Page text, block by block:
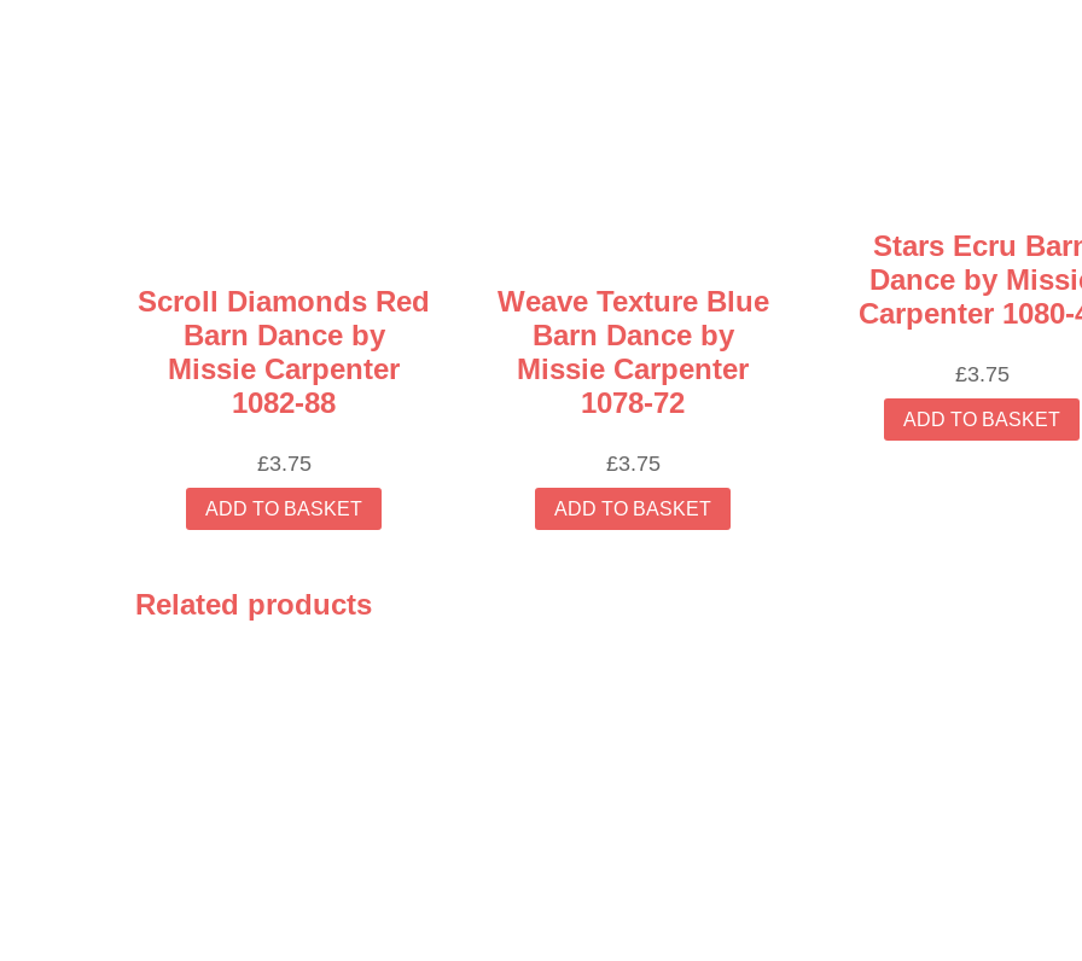
Scroll Diamonds Red
Barn Dance by
Missie Carpenter
1082-88
£3.75
ADD TO BASKET
Weave Texture Blue
Barn Dance by
Missie Carpenter
1078-72
£3.75
ADD TO BASKET
Stars Ecru
Dance by
Carpenter 1080-
£3.75
ADD TO BASKET
Related products